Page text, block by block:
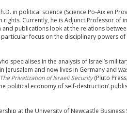
in political science (Science Po-Aix en
Currently, he is Adjunct Professor of
and publications look at the relations
focus on the disciplinary powers
specialises in the analysis of Israel’s
Jerusalem and now lives in Germany and
The Privatization of Israeli Security(Pluto
political economy of self-destruction’
at the University of Newcastle Business